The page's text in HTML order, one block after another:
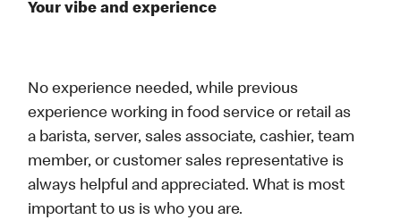
Your vibe and experience
No experience needed, while previous
experience working in food service or retail as
a barista, server, sales associate, cashier, team
member, or customer sales representative is
always helpful and appreciated. What is most
important to us is who you are.